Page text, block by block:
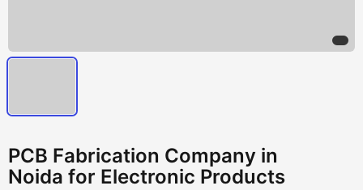
PCB Fabrication Company in
Noida for Electronic Products